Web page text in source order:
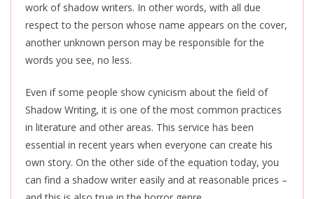
work of shadow writers. In other words, with all due
respect to the person whose name appears on the cover,
another unknown person may be responsible for the
words you see, no less.
Even if some people show cynicism about the field of
Shadow Writing, it is one of the most common practices
in literature and other areas. This service has been
essential in recent years when everyone can create his
own story. On the other side of the equation today, you
can find a shadow writer easily and at reasonable prices –